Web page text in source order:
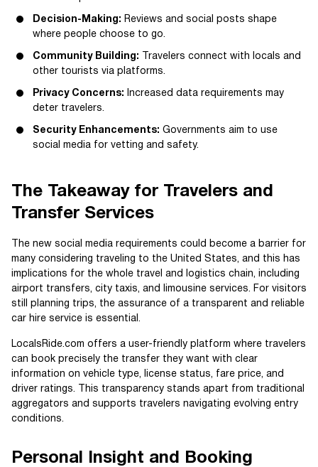
Decision-Making: Reviews and social posts shape
where people choose to go.
Community Building: Travelers connect with locals and
other tourists via platforms.
Privacy Concerns: Increased data requirements may
deter travelers.
Security Enhancements: Governments aim to use
social media for vetting and safety.
The Takeaway for Travelers and
Transfer Services
The new social media requirements could become a barrier for
many considering traveling to the United States, and this has
implications for the whole travel and logistics chain, including
airport transfers, city taxis, and limousine services. For visitors
still planning trips, the assurance of a transparent and reliable
car hire service is essential.
LocalsRide.com offers a user-friendly platform where travelers
can book precisely the transfer they want with clear
information on vehicle type, license status, fare price, and
driver ratings. This transparency stands apart from traditional
aggregators and supports travelers navigating evolving entry
conditions.
Personal Insight and Booking